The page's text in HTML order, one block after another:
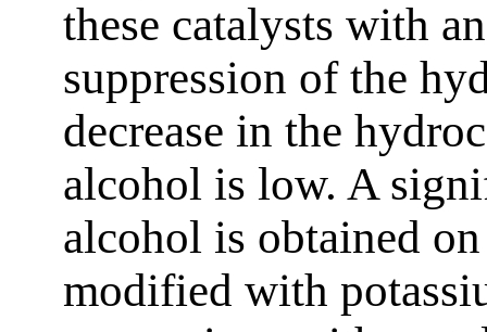
these catalysts with
suppression of the
decrease in the
alcohol is low. A
alcohol is obtained
modified with